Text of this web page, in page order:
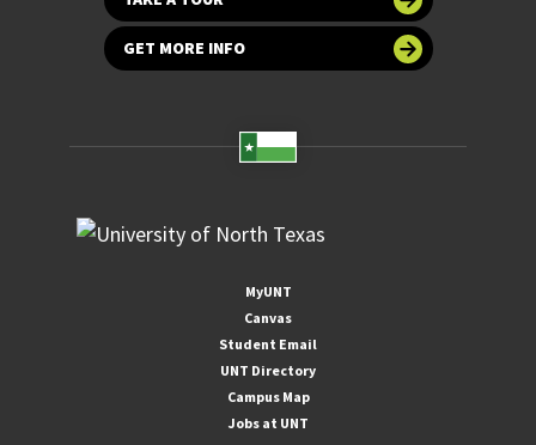
GET MORE INFO
MyUNT
Canvas
Student Email
UNT Directory
Campus Map
Jobs at UNT